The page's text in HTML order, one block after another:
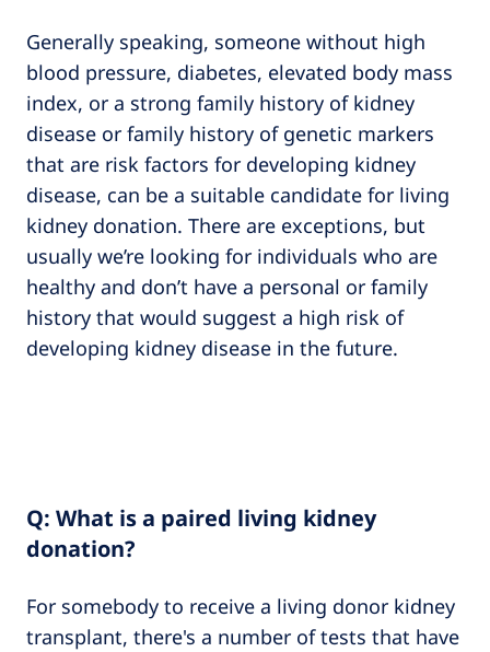
Generally speaking, someone without high
blood pressure, diabetes, elevated body mass
index, or a strong family history of kidney
disease or family history of genetic markers
that are risk factors for developing kidney
disease, can be a suitable candidate for living
kidney donation. There are exceptions, but
usually we’re looking for individuals who are
healthy and don’t have a personal or family
history that would suggest a high risk of
developing kidney disease in the future.
Q: What is a paired living kidney
donation?
For somebody to receive a living donor kidney
transplant, there's a number of tests that have